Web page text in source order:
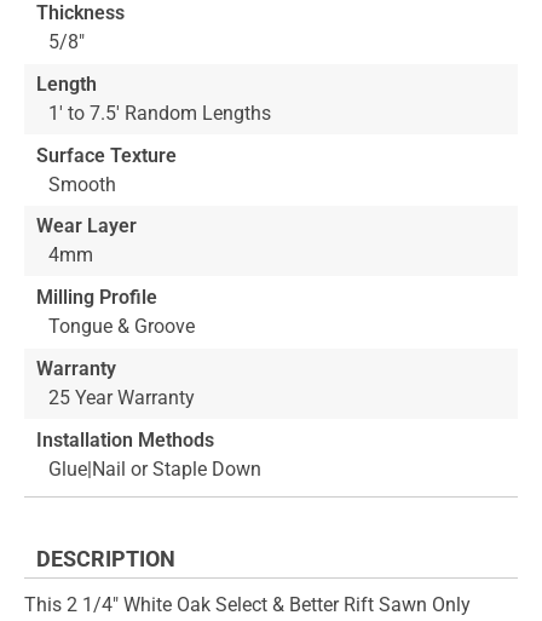
Thickness
5/8"
Length
1' to 7.5' Random Lengths
Surface Texture
Smooth
Wear Layer
4mm
Milling Profile
Tongue & Groove
Warranty
25 Year Warranty
Installation Methods
Glue|Nail or Staple Down
DESCRIPTION
This 2 1/4" White Oak Select & Better Rift Sawn Only